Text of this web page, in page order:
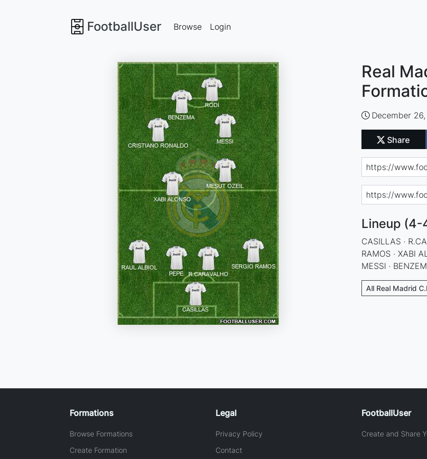
FootballUser Browse Login
Real
December
Share
Lineup (4-
CASILLAS ·
RAMOS · XABI
MESSI ·
All Real Madrid
Formations
Browse Formations
Create Formation
Legal
Privacy Policy
Contact
FootballUser
Create and Share